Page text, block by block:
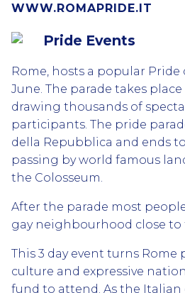
WWW.ROMAPRIDE.IT
Pride Events
Rome, hosts a popular
June. The parade takes
drawing thousands of
participants. The pride
della Repubblica and ends to
passing by world famous
the Colosseum.
After the parade most
gay neighbourhood close to
This 3 day event turns Rome
culture and expressive
fund to attend. As the